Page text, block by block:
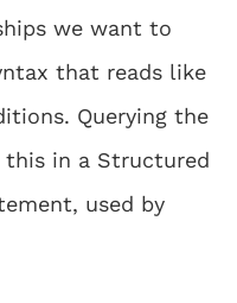
we want to
that reads like
Querying the
in a Structured
used by